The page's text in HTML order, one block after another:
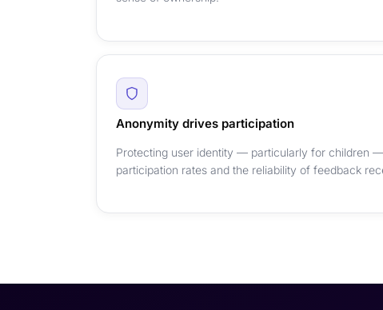
Anonymity drives participation
Protecting user identity — particularly for children
participation rates and the reliability of feedback